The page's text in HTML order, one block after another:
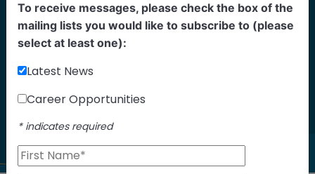
Home
Reports
Find our reports from 1999 until today.
Albertans can alsosuggest an audit
To receive messages, please check the box of the
mailing lists you would like to subscribe to (please
select at least one):
Latest News
Career Opportunities
*indicates required